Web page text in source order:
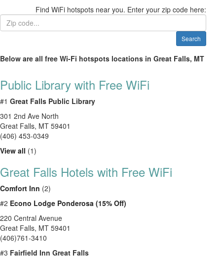
Find WiFi hotspots near you. Enter your zip code here:
Search
Below are all free Wi-Fi hotspots locations in Great Falls, MT
Public Library with Free WiFi
#1 Great Falls Public Library
301 2nd Ave North
Great Falls, MT 59401
(406) 453-0349
View all (1)
Great Falls Hotels with Free WiFi
Comfort Inn (2)
#2 Econo Lodge Ponderosa (15% Off)
220 Central Avenue
Great Falls, MT 59401
(406)761-3410
#3 Fairfield Inn Great Falls